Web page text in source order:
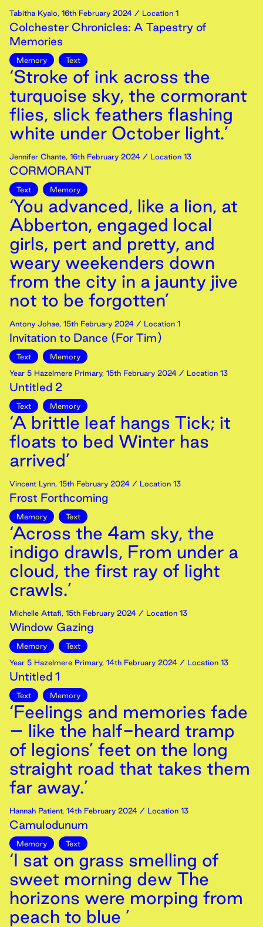
Tabitha Kyalo, 16th February 2024 / Location 1
Colchester Chronicles: A Tapestry of
Memories
Memory Text
‘Stroke of ink across the
turquoise sky, the cormorant
flies, slick feathers flashing
white under October light.’
Jennifer Chante, 16th February 2024 / Location 13
CORMORANT
Text Memory
‘You advanced, like a lion, at
Abberton, engaged local
girls, pert and pretty, and
weary weekenders down
from the city in a jaunty jive
not to be forgotten’
Antony Johae, 15th February 2024 / Location 1
Invitation to Dance (For Tim)
Text
Memory
Year 5 Hazelmere Primary, 15th February 2024 / Location 13
Untitled 2
Text Memory
‘A brittle leaf hangs Tick; it
floats to bed Winter has
arrived’
Vincent Lynn, 15th February 2024 / Location 13
Frost Forthcoming
Memory Text
‘Across the 4am sky, the
indigo drawls, From under a
cloud, the first ray of light
crawls.’
Michelle Attafi, 15th February 2024 / Location 13
Window Gazing
Memory
Text
Year 5 Hazelmere Primary, 14th February 2024 / Location 13
Untitled 1
Text Memory
‘Feelings and memories fade
– like the half-heard tramp
of legions’ feet on the long
straight road that takes them
far away.’
Hannah Patient, 14th February 2024 / Location 13
Camulodunum
Memory Text
‘I sat on grass smelling of
sweet morning dew The
horizons were morping from
peach to blue ’